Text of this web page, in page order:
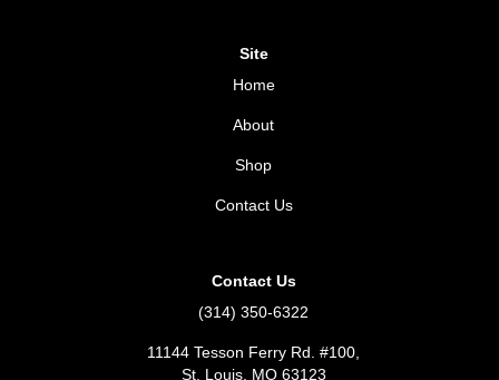
Site
Home
About
Shop
Contact Us
Contact Us
(314) 350-6322
11144 Tesson Ferry Rd. #100,
St. Louis, MO 63123